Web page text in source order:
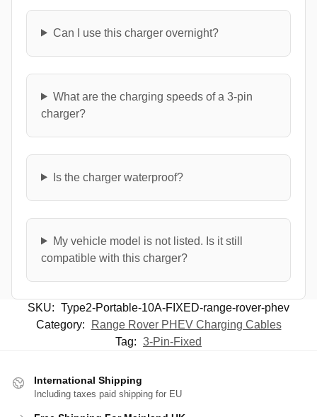
Can I use this charger overnight?
What are the charging speeds of a 3-pin
charger?
Is the charger waterproof?
My vehicle model is not listed. Is it still
compatible with this charger?
SKU: Type2-Portable-10A-FIXED-range-rover-phev
Category:
Range Rover PHEV Charging Cables
Tag: 3-Pin-Fixed
International Shipping
Including taxes paid shipping for EU